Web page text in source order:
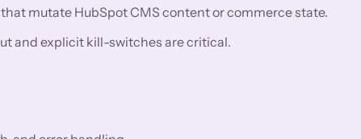
mutate HubSpot CMS content or commerce state.
and explicit kill-switches are critical.